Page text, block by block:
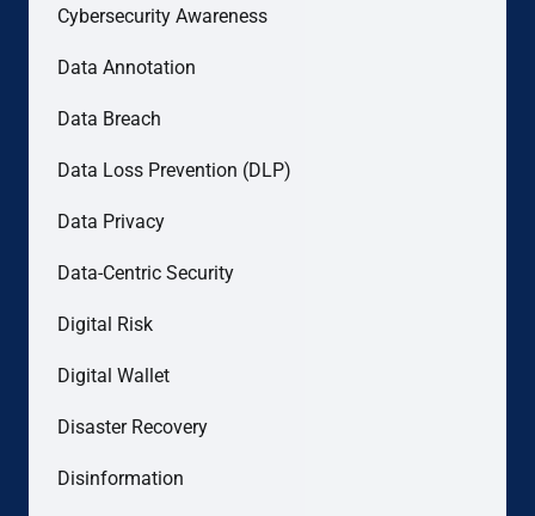
Cybersecurity Awareness
Data Annotation
Data Breach
Data Loss Prevention (DLP)
Data Privacy
Data-Centric Security
Digital Risk
Digital Wallet
Disaster Recovery
Disinformation